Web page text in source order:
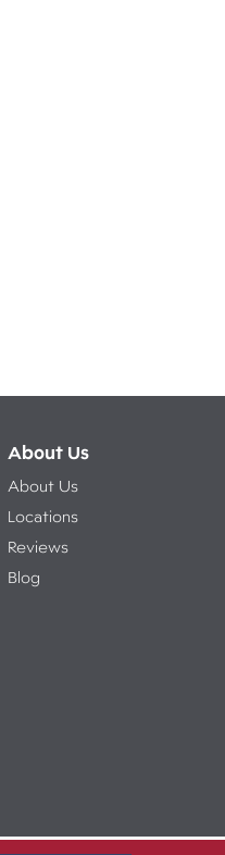
About Us
About Us
Locations
Reviews
Blog